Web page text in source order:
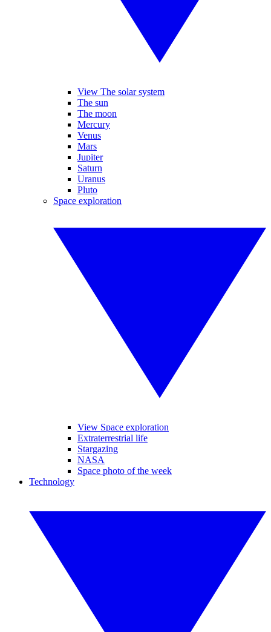
View The solar system
The sun
The moon
Mercury
Venus
Mars
Jupiter
Saturn
Uranus
Pluto
Space exploration
View Space exploration
Extraterrestrial life
Stargazing
NASA
Space photo of the week
Technology